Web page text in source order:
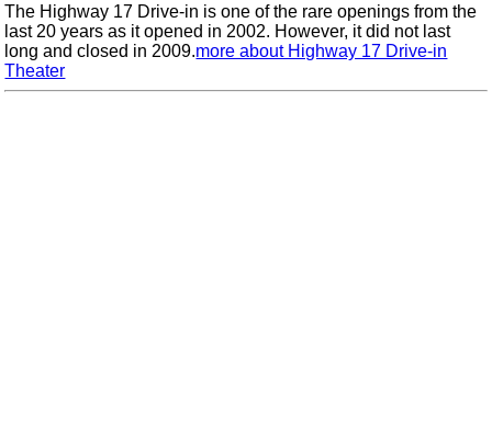
The Highway 17 Drive-in is one of the rare openings from the
last 20 years as it opened in 2002. However, it did not last
long and closed in 2009.more about Highway 17 Drive-in
Theater